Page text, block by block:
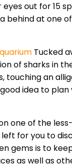
out for 15
behind at one
Tucked
of sharks in
touching an
good idea to
one of the
for you to
gems is to
as well as